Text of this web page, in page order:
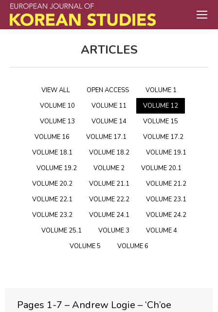
ARTICLES
VIEW ALL OPEN ACCESS
VOLUME 1
VOLUME 10
VOLUME 11
VOLUME 12
VOLUME 13
VOLUME 14
VOLUME 15
VOLUME 16
VOLUME 17.1
VOLUME 17.2
VOLUME 18.1
VOLUME 18.2
VOLUME 19.1
VOLUME 19.2
VOLUME 2
VOLUME 20.1
VOLUME 20.2
VOLUME 21.1
VOLUME 21.2
VOLUME 22.1
VOLUME 22.2
VOLUME 23.1
VOLUME 23.2
VOLUME 24.1
VOLUME 24.2
VOLUME 25.1
VOLUME 3
VOLUME 4
VOLUME 5
VOLUME 6
Pages 1-7 – Andrew Logie – ‘Ch’oe